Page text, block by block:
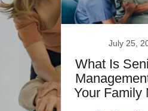
to
July 25,
What Is
Your Family